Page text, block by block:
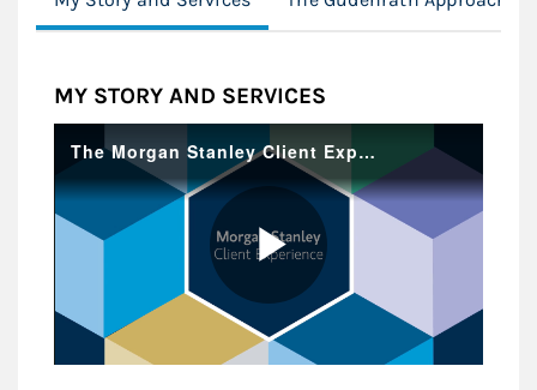
MY STORY AND SERVICES